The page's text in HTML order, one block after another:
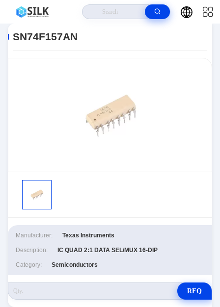
SN74F157AN
Manufacturer: Texas Instruments
Description: IC QUAD 2:1 DATA SEL/MUX 16-DIP
Category: Semiconductors
RFQ